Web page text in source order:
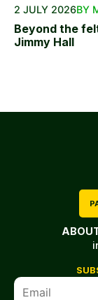
2 JULY 2026BY
Beyond the
Jimmy Hall